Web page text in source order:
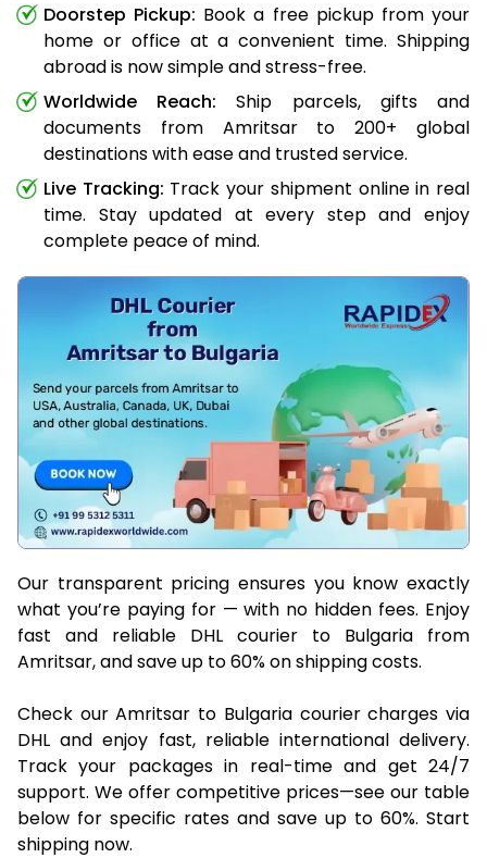
Doorstep Pickup: Book a free pickup from your
home or office at a convenient time. Shipping
abroad is now simple and stress-free.
Worldwide Reach: Ship parcels, gifts and
documents from Amritsar to 200+ global
destinations with ease and trusted service.
Live Tracking: Track your shipment online in real
time. Stay updated at every step and enjoy
complete peace of mind.
Our transparent pricing ensures you know exactly
what you’re paying for — with no hidden fees. Enjoy
fast and reliable DHL courier to Bulgaria from
Amritsar, and save up to 60% on shipping costs.
Check our Amritsar to Bulgaria courier charges via
DHL and enjoy fast, reliable international delivery.
Track your packages in real-time and get 24/7
support. We offer competitive prices—see our table
below for specific rates and save up to 60%. Start
shipping now.